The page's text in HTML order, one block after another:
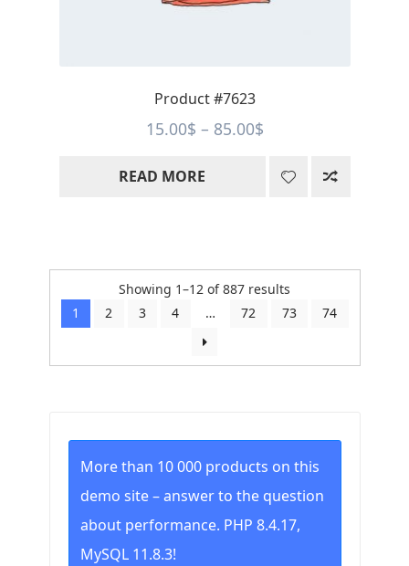
Product #7623
15.00$ – 85.00$Price
15.00$
READ MORE
Showing 1–12 of 887 results
by
to
1 2 3 4 … 72 73 74
More than 10 000 products on this
demo site – answer to the question
about performance. PHP 8.4.17,
MySQL 11.8.3!